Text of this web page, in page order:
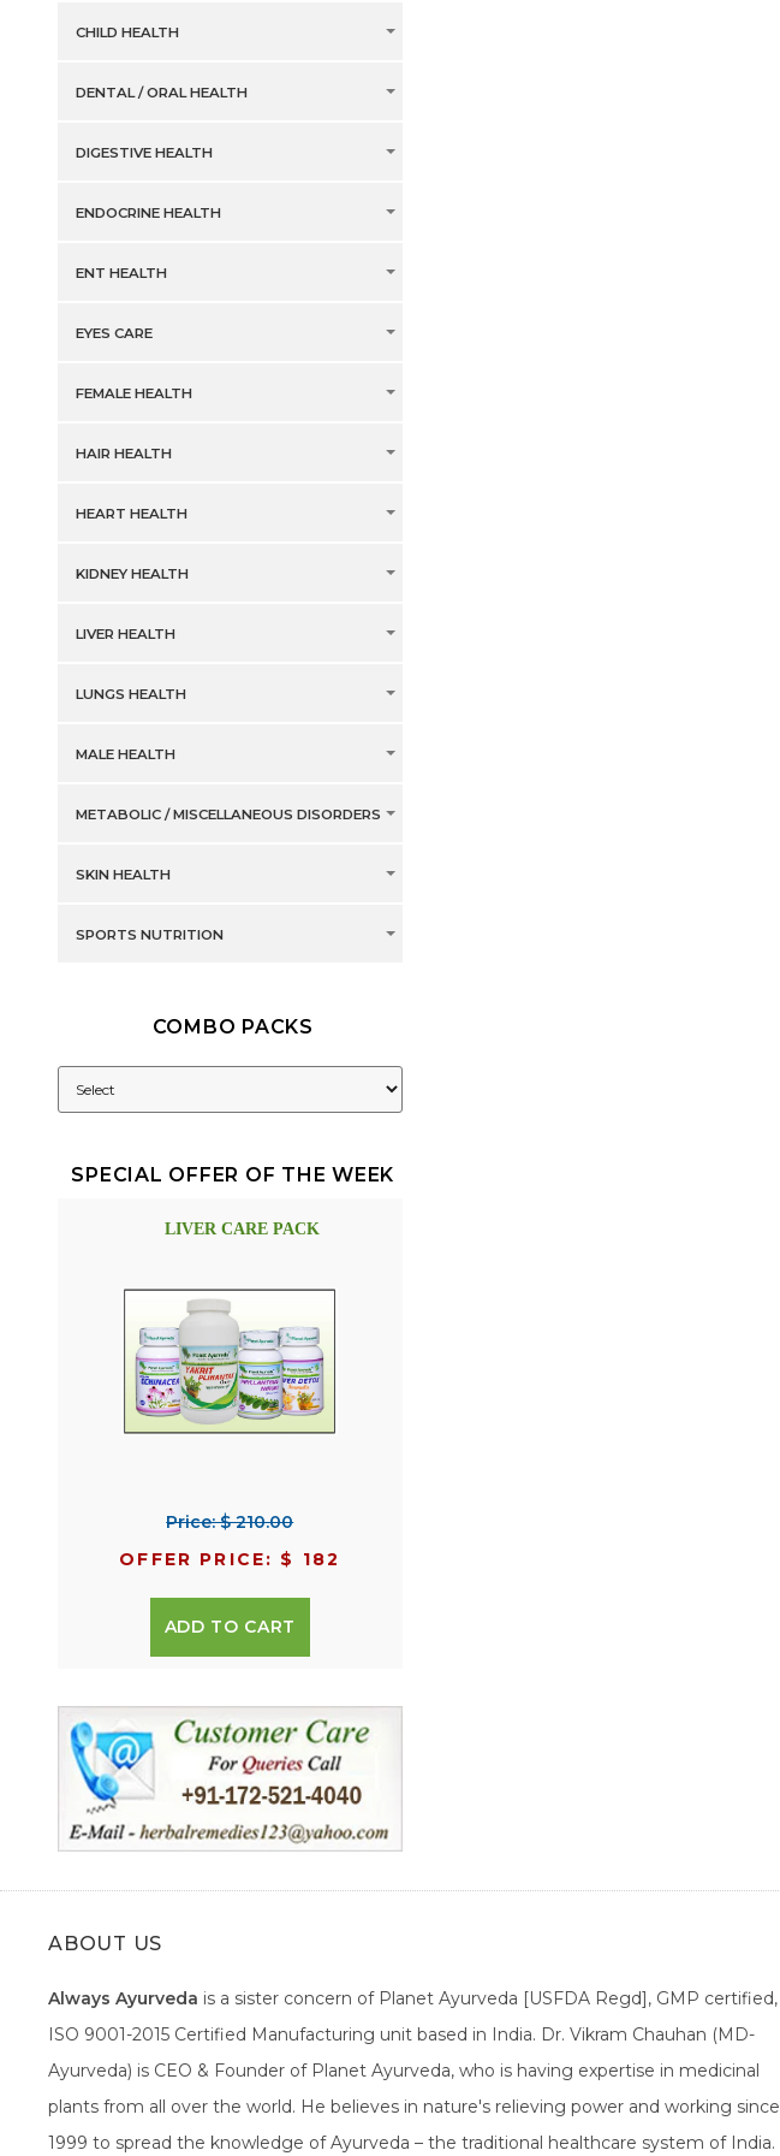
CHILD HEALTH
DENTAL / ORAL HEALTH
DIGESTIVE HEALTH
ENDOCRINE HEALTH
ENT HEALTH
EYES CARE
FEMALE HEALTH
HAIR HEALTH
HEART HEALTH
KIDNEY HEALTH
LIVER HEALTH
LUNGS HEALTH
MALE HEALTH
METABOLIC / MISCELLANEOUS DISORDERS
SKIN HEALTH
SPORTS NUTRITION
COMBO PACKS
SPECIAL OFFER OF THE WEEK
LIVER CARE PACK
Price: $ 210.00
OFFER PRICE: $ 182
ADD TO CART
ABOUT US
Always Ayurveda is a sister concern of Planet Ayurveda [USFDA Regd], GMP certified,
ISO 9001-2015 Certified Manufacturing unit based in India. Dr. Vikram Chauhan (MD-
Ayurveda) is CEO & Founder of Planet Ayurveda, who is having expertise in medicinal
plants from all over the world. He believes in nature's relieving power and working since
1999 to spread the knowledge of Ayurveda – the traditional healthcare system of India.